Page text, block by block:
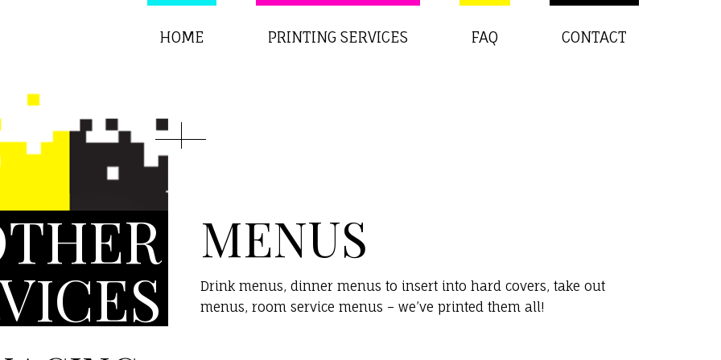
HOME PRINTING SERVICES FAQ CONTACT
MENUS
Drink menus, dinner menus to insert into hard covers, take out
menus, room service menus – we’ve printed them all!